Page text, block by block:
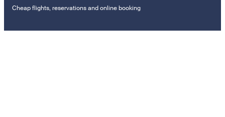
Cheap flights, reservations and online booking